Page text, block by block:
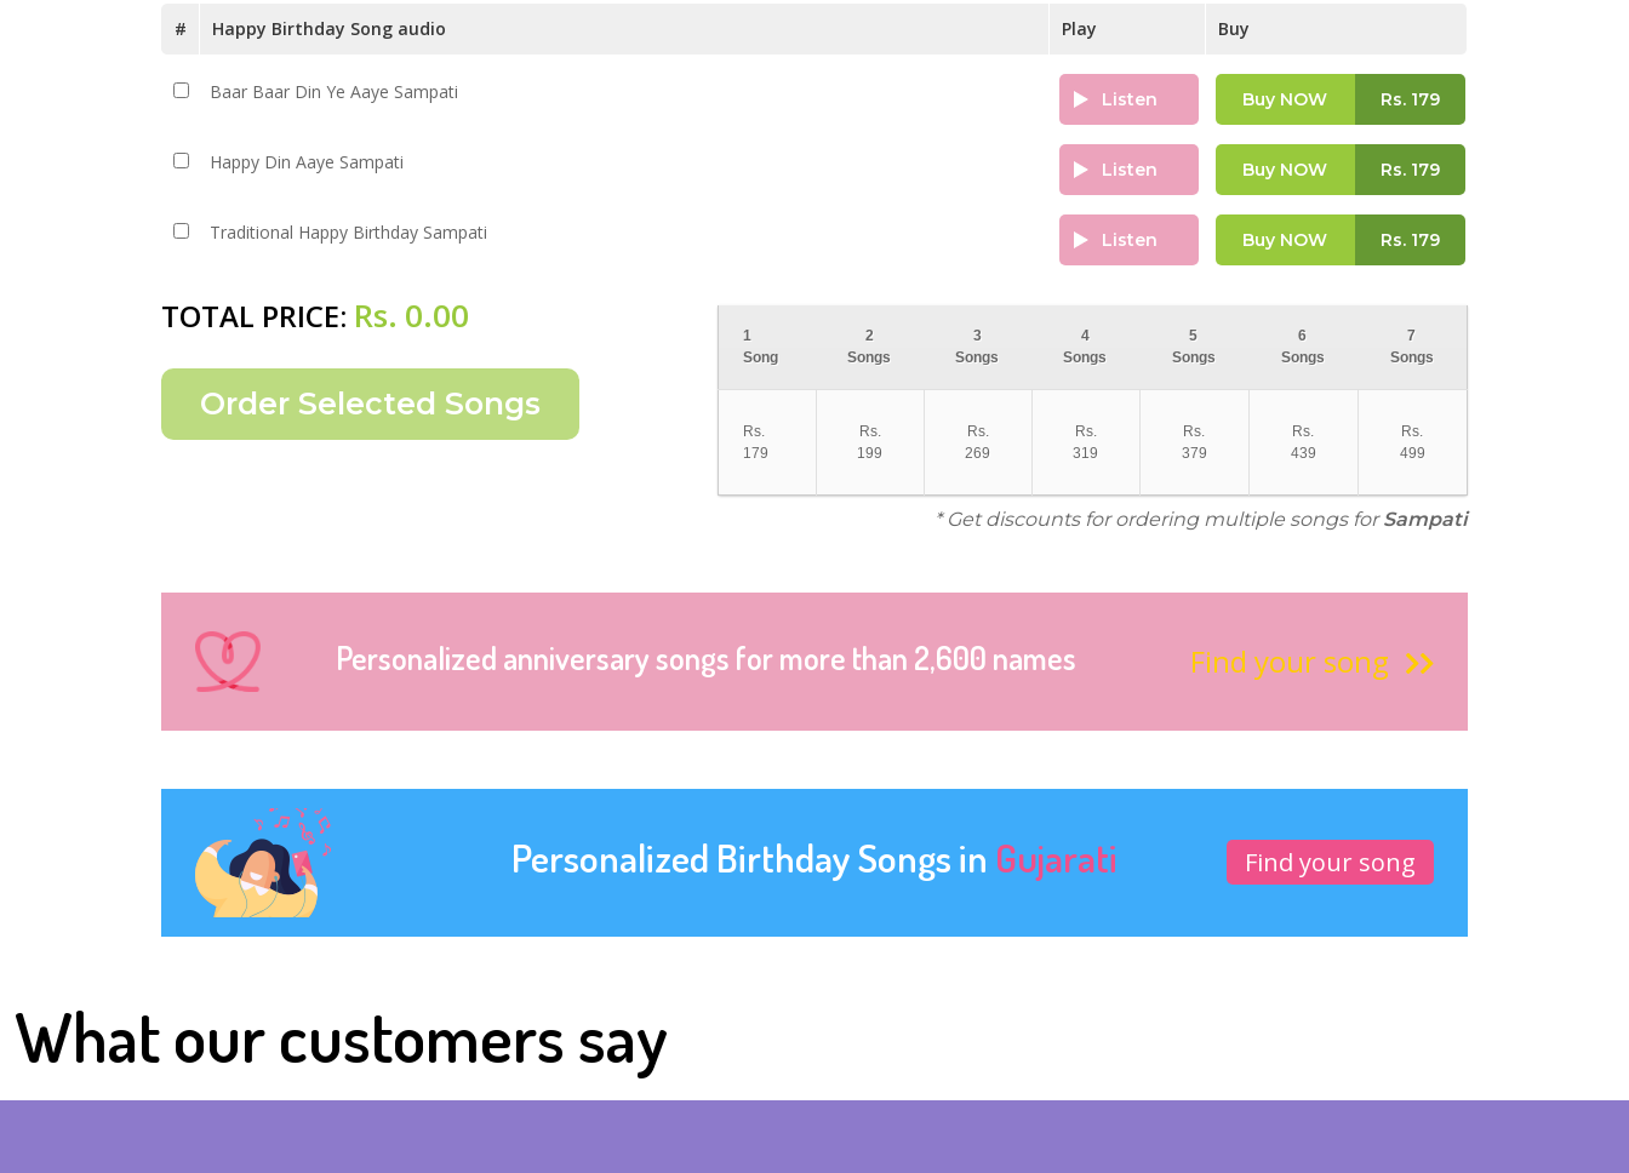
# Happy Birthday Song audio Play Buy
Baar Baar Din Ye Aaye Sampati Listen Buy NOW Rs.179
Happy Din Aaye Sampati Listen Buy NOW Rs.179
Traditional Happy Birthday Sampati Listen Buy NOW Rs.179
TOTAL PRICE: Rs. 0.00
1
Song
2
Songs
3
Songs
4
Songs
5
Songs
6
Songs
7
Songs
Rs.
179
Rs.
199
Rs.
269
Rs.
319
Rs.
379
Rs.
439
Rs.
499
* Get discounts for ordering multiple songs forSampati
Personalized anniversary songs for more than 2,600 names Find your song
Personalized Birthday Songs in Gujarati Find your song
What our customers say